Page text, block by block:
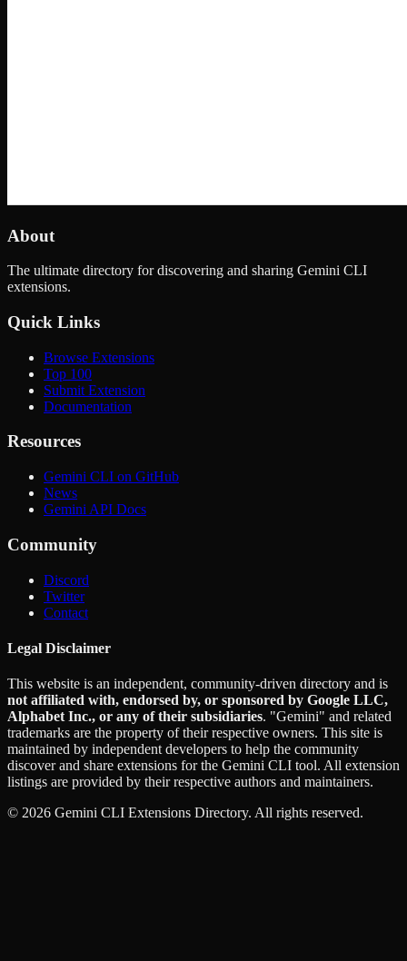
About
The ultimate directory for discovering and sharing Gemini CLI
extensions.
Quick Links
Browse Extensions
Top 100
Submit Extension
Documentation
Resources
Gemini CLI on GitHub
News
Gemini API Docs
Community
Discord
Twitter
Contact
Legal Disclaimer
This website is an independent, community-driven directory and is
not affiliated with, endorsed by, or sponsored by Google LLC,
Alphabet Inc., or any of their subsidiaries. "Gemini" and related
trademarks are the property of their respective owners. This site is
maintained by independent developers to help the community
discover and share extensions for the Gemini CLI tool. All extension
listings are provided by their respective authors and maintainers.
© 2026 Gemini CLI Extensions Directory. All rights reserved.